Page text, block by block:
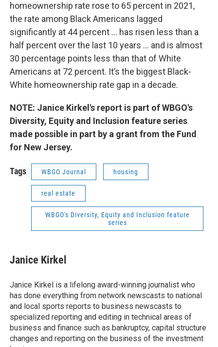
homeownership rate rose to 65 percent in 2021,
the rate among Black Americans lagged
significantly at 44 percent … has risen less than a
half percent over the last 10 years … and is almost
30 percentage points less than that of White
Americans at 72 percent. It’s the biggest Black-
White homeownership rate gap in a decade.
NOTE: Janice Kirkel's report is part of WBGO's
Diversity, Equity and Inclusion feature series
made possible in part by a grant from the Fund
for New Jersey.
Tags WBGO Journal housing
real estate
WBGO's Diversity, Equity and Inclusion feature
series
Janice Kirkel
Janice Kirkel is a lifelong award-winning journalist who
has done everything from network newscasts to national
and local sports reports to business newscasts to
specialized reporting and editing in technical areas of
business and finance such as bankruptcy, capital structure
changes and reporting on the business of the investment